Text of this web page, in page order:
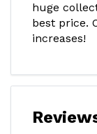
huge
best price.
increases!